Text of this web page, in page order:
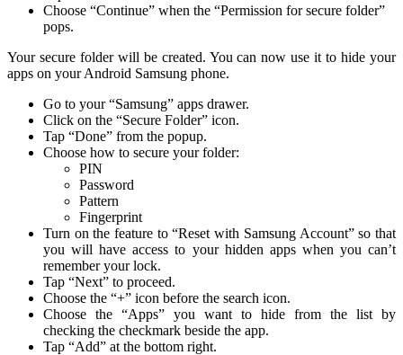
Choose “Continue” when the “Permission for secure folder”
pops.
Your secure folder will be created. You can now use it to hide your
apps on your Android Samsung phone.
Go to your “Samsung” apps drawer.
Click on the “Secure Folder” icon.
Tap “Done” from the popup.
Choose how to secure your folder:
PIN
Password
Pattern
Fingerprint
Turn on the feature to “Reset with Samsung Account” so that
you will have access to your hidden apps when you can’t
remember your lock.
Tap “Next” to proceed.
Choose the “+” icon before the search icon.
Choose the “Apps” you want to hide from the list by
checking the checkmark beside the app.
Tap “Add” at the bottom right.